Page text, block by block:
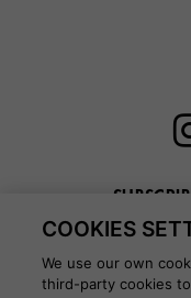
COOKIES
We use our own
third-party cookies